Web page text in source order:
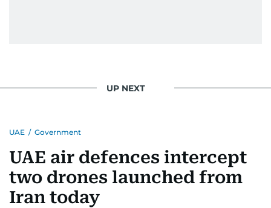
UP NEXT
UAE / Government
UAE air defences intercept
two drones launched from
Iran today